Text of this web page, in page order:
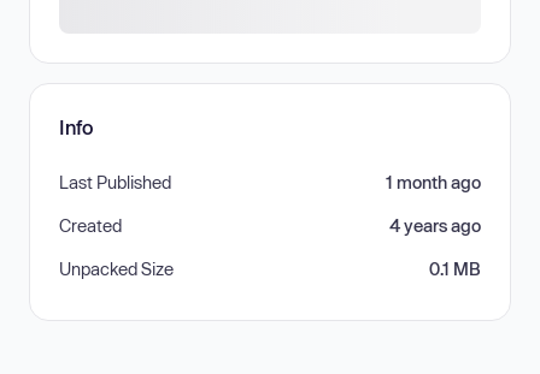
Info
Last Published 1 month ago
Created 4 years ago
Unpacked Size 0.1 MB